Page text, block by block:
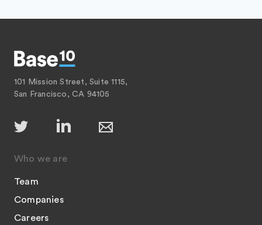
101 Mission Street, Suite 1115,
San Francisco, CA 94105
Who we are
Team
Companies
Careers